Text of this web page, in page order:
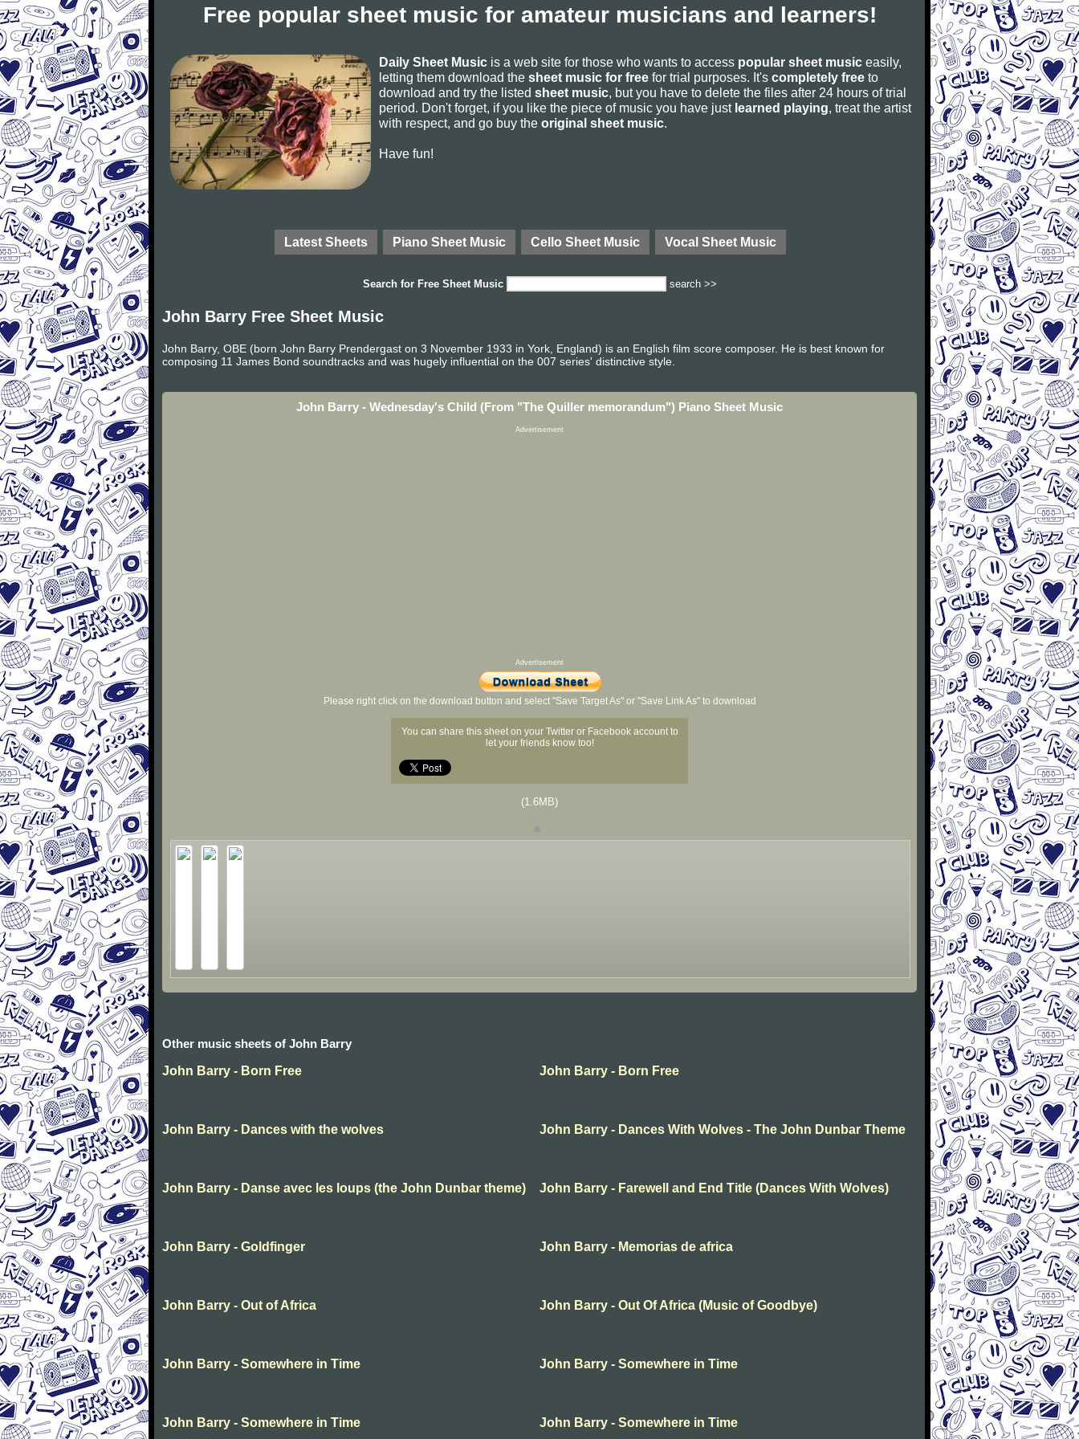
Free popular sheet music for amateur musicians and learners!
Daily Sheet Music is a web site for those who wants to access popular sheet music easily,
letting them download the sheet music for free for trial purposes. It's completely free to
download and try the listed sheet music, but you have to delete the files after 24 hours of trial
period. Don't forget, if you like the piece of music you have just learned playing, treat the artist
with respect, and go buy the original sheet music.
Have fun!
Latest Sheets Piano Sheet Music Cello Sheet Music Vocal Sheet Music
Search for Free Sheet Music search >>
John Barry Free Sheet Music
John Barry, OBE (born John Barry Prendergast on 3 November 1933 in York, England) is an English film score composer. He is best known for
composing 11 James Bond soundtracks and was hugely influential on the 007 series' distinctive style.
John Barry - Wednesday's Child (From "The Quiller memorandum") Piano Sheet Music
Advertisement
Advertisement
Please right click on the download button and select "Save Target As" or "Save Link As" to download
You can share this sheet on your Twitter or Facebook account to
let your friends know too!
(1.6MB)
Other music sheets of John Barry
John Barry - Born Free
John Barry - Born Free
John Barry - Dances with the wolves John Barry - Dances With Wolves - The John Dunbar Theme
John Barry - Danse avec les loups (the John Dunbar theme) John Barry - Farewell and End Title (Dances With Wolves)
John Barry - Goldfinger John Barry - Memorias de africa
John Barry - Out of Africa John Barry - Out Of Africa (Music of Goodbye)
John Barry - Somewhere in Time John Barry - Somewhere in Time
John Barry - Somewhere in Time John Barry - Somewhere in Time